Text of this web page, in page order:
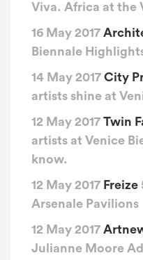
Viva. Africa at the
16 May 2017
Biennale
14 May 2017 City
artists shine at
12 May 2017 Twin
artists at Venice
know.
12 May 2017 Freize
Arsenale Pavilions
12 May 2017
Julianne Moore